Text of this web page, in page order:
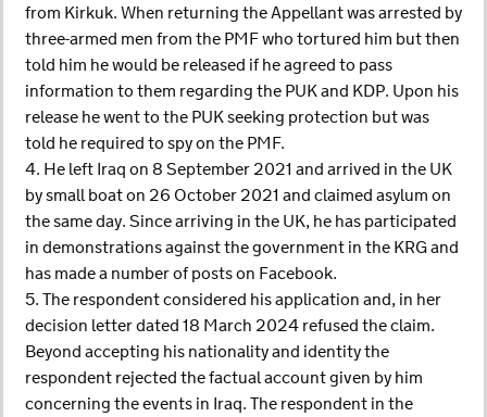
from Kirkuk. When returning the Appellant was arrested by
three-armed men from the PMF who tortured him but then
told him he would be released if he agreed to pass
information to them regarding the PUK and KDP. Upon his
release he went to the PUK seeking protection but was
told he required to spy on the PMF.
4. He left Iraq on 8 September 2021 and arrived in the UK
by small boat on 26 October 2021 and claimed asylum on
the same day. Since arriving in the UK, he has participated
in demonstrations against the government in the KRG and
has made a number of posts on Facebook.
5. The respondent considered his application and, in her
decision letter dated 18 March 2024 refused the claim.
Beyond accepting his nationality and identity the
respondent rejected the factual account given by him
concerning the events in Iraq. The respondent in the